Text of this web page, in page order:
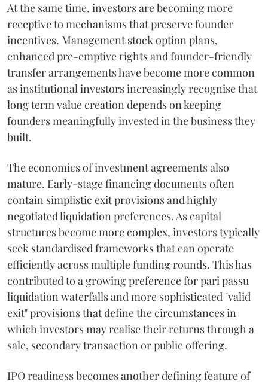
At the same time, investors are becoming more
receptive to mechanisms that preserve founder
incentives. Management stock option plans,
enhanced pre-emptive rights and founder-friendly
transfer arrangements have become more common
as institutional investors increasingly recognise that
long term value creation depends on keeping
founders meaningfully invested in the business they
built.
The economics of investment agreements also
mature. Early-stage financing documents often
contain simplistic exit provisions and highly
negotiated liquidation preferences. As capital
structures become more complex, investors typically
seek standardised frameworks that can operate
efficiently across multiple funding rounds. This has
contributed to a growing preference for pari passu
liquidation waterfalls and more sophisticated "valid
exit" provisions that define the circumstances in
which investors may realise their returns through a
sale, secondary transaction or public offering.
IPO readiness becomes another defining feature of